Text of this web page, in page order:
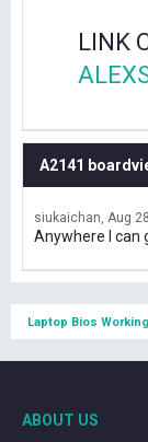
LINK
A2141
siukaichan Aug
Anywhere I can
Laptop Bios
ABOUT US